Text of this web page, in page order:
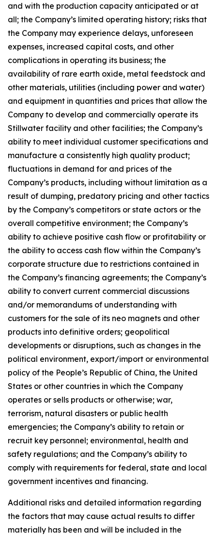
and with the production capacity anticipated or at
all; the Company’s limited operating history; risks that
the Company may experience delays, unforeseen
expenses, increased capital costs, and other
complications in operating its business; the
availability of rare earth oxide, metal feedstock and
other materials, utilities (including power and water)
and equipment in quantities and prices that allow the
Company to develop and commercially operate its
Stillwater facility and other facilities; the Company’s
ability to meet individual customer specifications and
manufacture a consistently high quality product;
fluctuations in demand for and prices of the
Company’s products, including without limitation as a
result of dumping, predatory pricing and other tactics
by the Company’s competitors or state actors or the
overall competitive environment; the Company’s
ability to achieve positive cash flow or profitability or
the ability to access cash flow within the Company’s
corporate structure due to restrictions contained in
the Company’s financing agreements; the Company’s
ability to convert current commercial discussions
and/or memorandums of understanding with
customers for the sale of its neo magnets and other
products into definitive orders; geopolitical
developments or disruptions, such as changes in the
political environment, export/import or environmental
policy of the People’s Republic of China, the United
States or other countries in which the Company
operates or sells products or otherwise; war,
terrorism, natural disasters or public health
emergencies; the Company’s ability to retain or
recruit key personnel; environmental, health and
safety regulations; and the Company’s ability to
comply with requirements for federal, state and local
government incentives and financing.
Additional risks and detailed information regarding
the factors that may cause actual results to differ
materially has been and will be included in the